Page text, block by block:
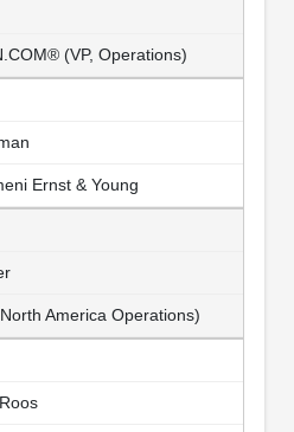
(VP, Operations)
Ernst & Young
America Operations)